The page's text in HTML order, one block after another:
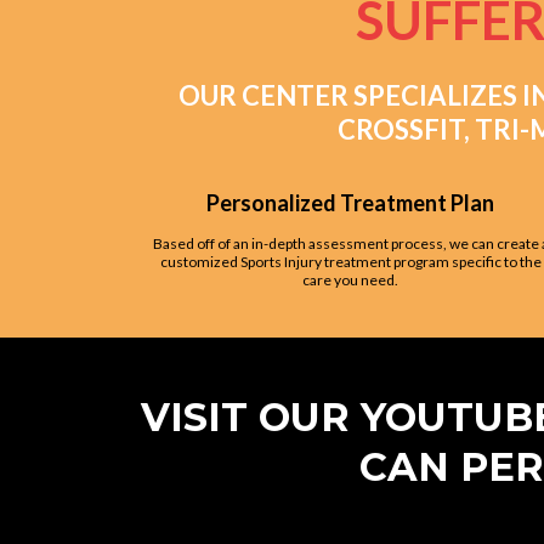
OUR CENTER SPECIALIZES
CROSSFIT,
Personalized Treatment Plan
Based off of an in-depth assessment process, we can create
customized Sports Injury treatment program specific to the
care you need.
VISIT OUR
CAN